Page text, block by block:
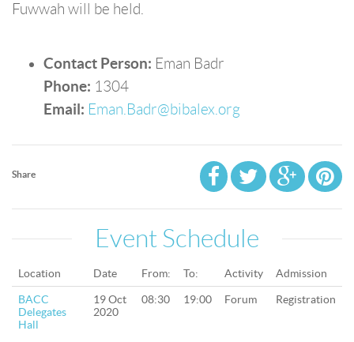
Fuwwah will be held.
Contact Person: Eman Badr
Phone: 1304
Email: Eman.Badr@bibalex.org
Share
Event Schedule
Location Date From: To: Activity Admission
BACC
Delegates
Hall
19 Oct
2020
08:30 19:00 Forum Registration